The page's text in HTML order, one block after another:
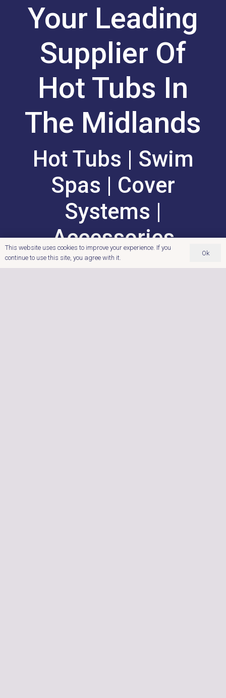
Your Leading
Supplier Of
Hot Tubs In
The Midlands
Hot Tubs | Swim
Spas | Cover
Systems |
Accessories
Dobbies Garden Centre,
This website uses cookies to improve your experience. If you
continue to use this site, you agree with it.
Ok